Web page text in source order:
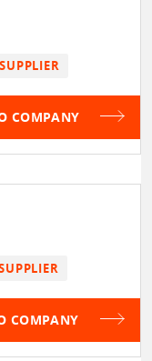
SUPPLIER
COMPANY
COMPANY